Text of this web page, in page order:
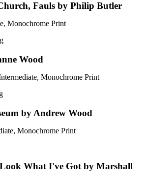
Fauls by Philip Butler
Monochrome Print
Wood
Monochrome Print
by Andrew Wood
Monochrome Print
What I've Got by Marshall